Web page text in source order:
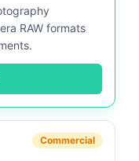
RAW formats
Commercial